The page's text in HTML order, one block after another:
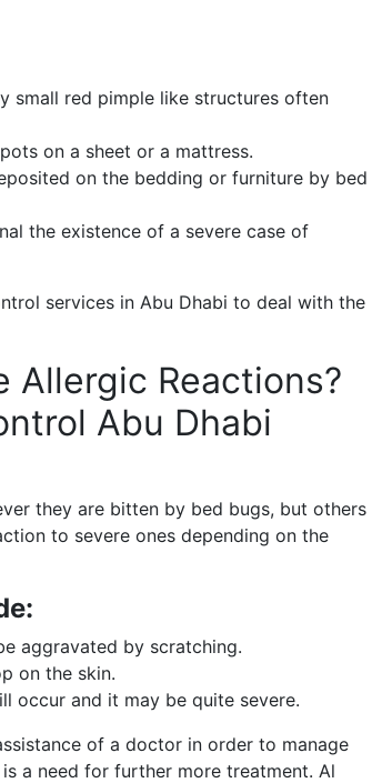
small red pimple like structures often
on a sheet or a mattress.
on the bedding or furniture by bed
the existence of a severe case of
services in Abu Dhabi to deal with the
Allergic Reactions?
Abu Dhabi
they are bitten by bed bugs, but others
to severe ones depending on the
aggravated by scratching.
on the skin.
occur and it may be quite severe.
of a doctor in order to manage
a need for further more treatment. Al